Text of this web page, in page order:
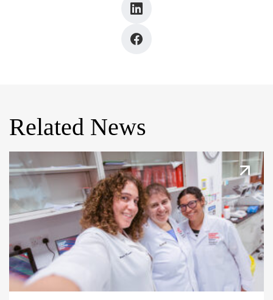
Related News